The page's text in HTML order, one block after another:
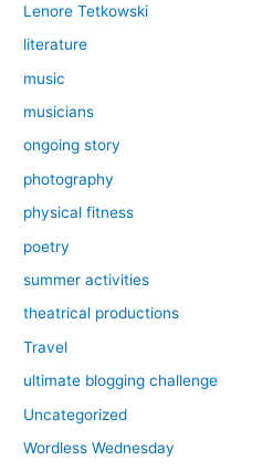
Lenore Tetkowski
literature
music
musicians
ongoing story
photography
physical fitness
poetry
summer activities
theatrical productions
Travel
ultimate blogging challenge
Uncategorized
Wordless Wednesday